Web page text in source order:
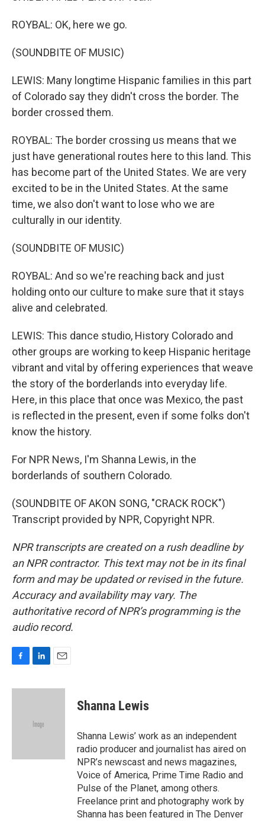
ROYBAL: OK, here we go.
(SOUNDBITE OF MUSIC)
LEWIS: Many longtime Hispanic families in this part
of Colorado say they didn't cross the border. The
border crossed them.
ROYBAL: The border crossing us means that we
just have generational routes here to this land. This
has become part of the United States. We are very
excited to be in the United States. At the same
time, we also don't want to lose who we are
culturally in our identity.
(SOUNDBITE OF MUSIC)
ROYBAL: And so we're reaching back and just
holding onto our culture to make sure that it stays
alive and celebrated.
LEWIS: This dance studio, History Colorado and
other groups are working to keep Hispanic heritage
vibrant and vital by offering experiences that weave
the story of the borderlands into everyday life.
Here, in this place that once was Mexico, the past
is reflected in the present, even if some folks don't
know the history.
For NPR News, I'm Shanna Lewis, in the
borderlands of southern Colorado.
(SOUNDBITE OF AKON SONG, "CRACK ROCK")
Transcript provided by NPR, Copyright NPR.
NPR transcripts are created on a rush deadline by
an NPR contractor. This text may not be in its final
form and may be updated or revised in the future.
Accuracy and availability may vary. The
authoritative record of NPR’s programming is the
audio record.
c
n
d
a
Shanna Lewis
Shanna Lewis’ work as an independent
radio producer and journalist has aired on
NPR’s newscast and news magazines,
Voice of America, Prime Time Radio and
Pulse of the Planet, among others.
Freelance print and photography work by
Shanna has been featured in The Denver